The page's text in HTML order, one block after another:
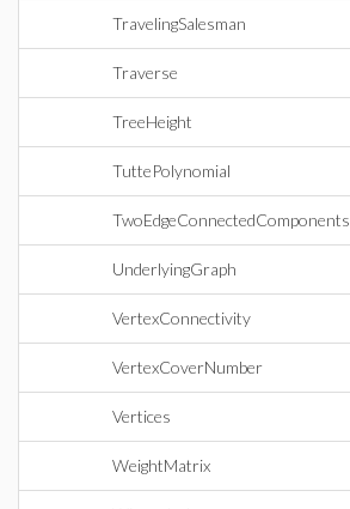
TravelingSalesman
Traverse
TreeHeight
TuttePolynomial
TwoEdgeConnectedComponents
UnderlyingGraph
VertexConnectivity
VertexCoverNumber
Vertices
WeightMatrix